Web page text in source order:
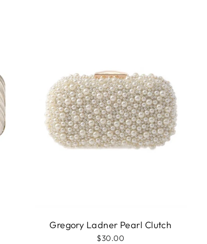
Gregory Ladner Pearl Clutch
$30.00